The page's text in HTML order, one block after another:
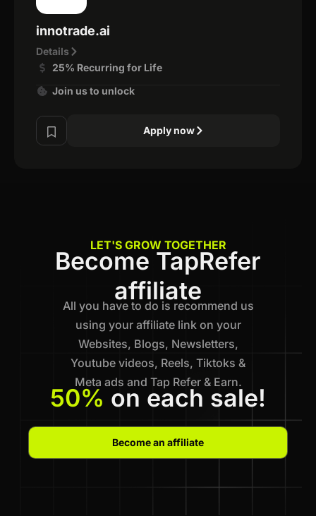
innotrade.ai
Details
25% Recurring for Life
Join us to unlock
Apply now
LET'S GROW TOGETHER
Become TapRefer
affiliate
All you have to do is recommend us
using your affiliate link on your
Websites, Blogs, Newsletters,
Youtube videos, Reels, Tiktoks &
Meta ads and Tap Refer & Earn.
50% on each sale!
Become an affiliate